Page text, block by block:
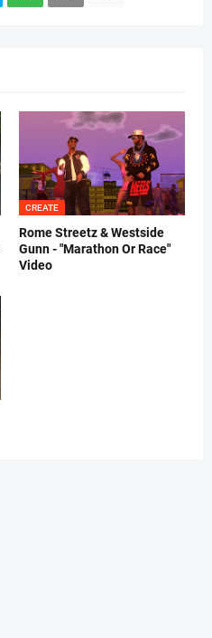
CREATE
Rome Streetz & Westside
Gunn - "Marathon Or Race"
Video